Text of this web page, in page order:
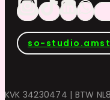
so-
KVK 34230474 | BTW